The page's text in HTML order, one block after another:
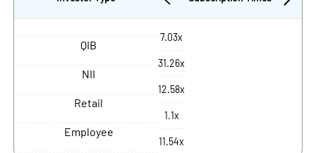
QIB
NII
Retail
Employee
7.03x
31.26x
12.58x
1.1x
11.54x